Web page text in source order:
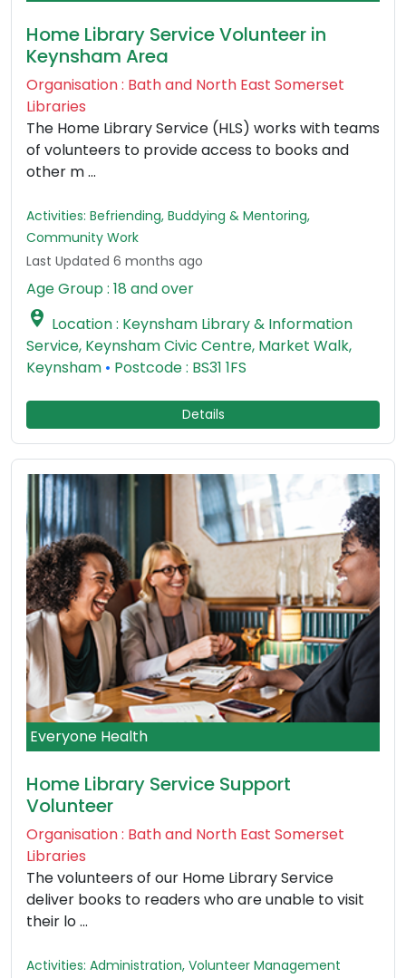
Home Library Service Volunteer in
Keynsham Area
Organisation : Bath and North East Somerset
Libraries
The Home Library Service (HLS) works with teams
of volunteers to provide access to books and
other m ...
Activities: Befriending, Buddying & Mentoring,
Community Work
Last Updated 6 months ago
Age Group : 18 and over
 Location : Keynsham Library & Information
Service, Keynsham Civic Centre, Market Walk,
Keynsham • Postcode : BS31 1FS
Details
Everyone Health
Home Library Service Support
Volunteer
Organisation : Bath and North East Somerset
Libraries
The volunteers of our Home Library Service
deliver books to readers who are unable to visit
their lo ...
Activities: Administration, Volunteer Management